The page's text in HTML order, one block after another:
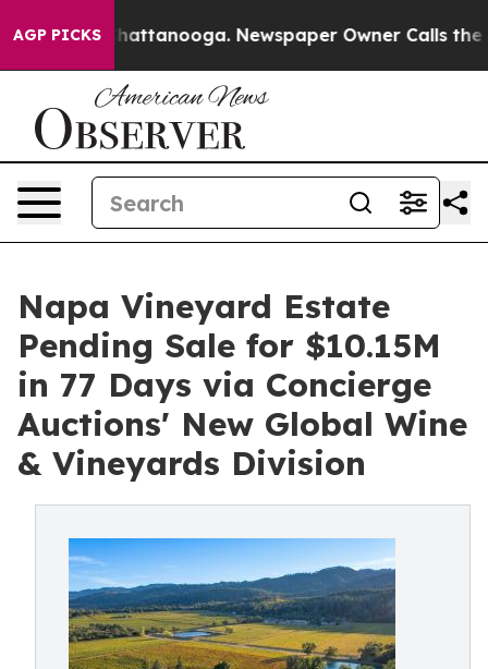
AGP PICKS
in Chattanooga. Newspaper Owner Calls the
Napa Vineyard Estate
Pending Sale for $10.15M
in 77 Days via Concierge
Auctions' New Global Wine
& Vineyards Division